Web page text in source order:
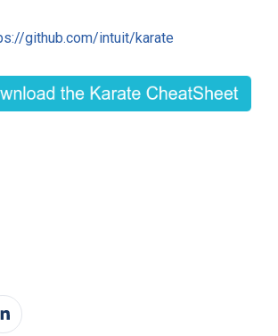
github.com/intuit/karate